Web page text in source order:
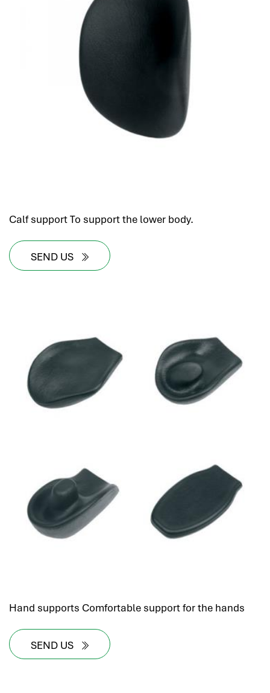
Calf support To support the lower body.
SEND US
Hand supports Comfortable support for the hands
SEND US